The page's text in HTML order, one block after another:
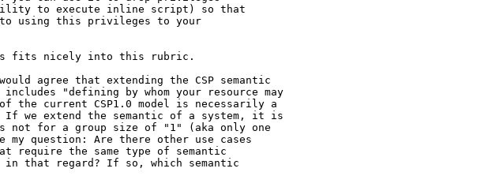
to execute inline script) so that
using this privileges to your
fits nicely into this rubric.
agree that extending the CSP semantic
"defining by whom your resource may
the current CSP1.0 model is necessarily a
If we extend the semantic of a system, it is
not for a group size of "1" (aka only one
question: Are there other use cases
require the same type of semantic
in that regard? If so, which semantic